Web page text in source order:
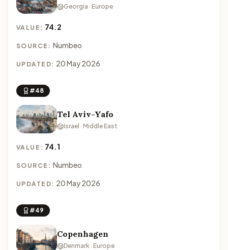
Georgia · Europe
VALUE: 74.2
SOURCE: Numbeo
UPDATED: 20 May 2026
#48
Tel Aviv-Yafo
Israel · Middle East
VALUE: 74.1
SOURCE: Numbeo
UPDATED: 20 May 2026
#49
Copenhagen
Denmark · Europe